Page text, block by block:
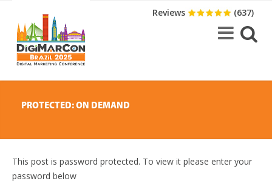
Reviews (637)
PROTECTED: ON DEMAND
This post is password protected. To view it please enter your
password below